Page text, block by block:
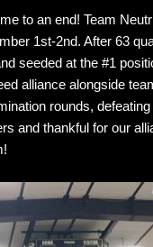
to an end! Team
1st-2nd. After 63
seeded at the #1
alliance alongside
rounds,
and thankful for our